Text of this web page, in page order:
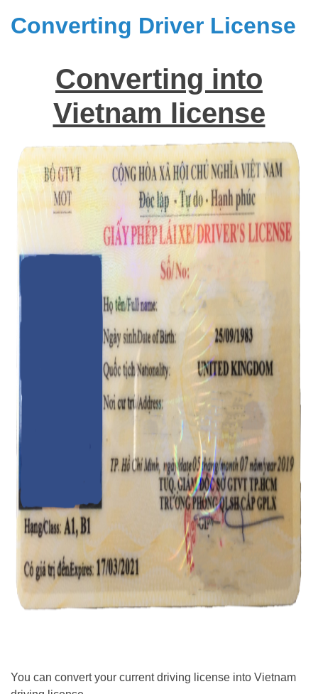
Converting Driver License
Converting into
Vietnam license
You can convert your current driving license into Vietnam